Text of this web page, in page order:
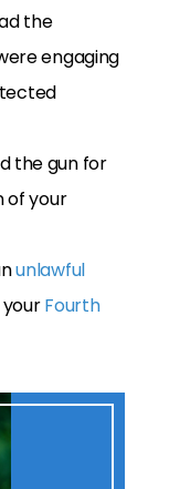
the
engaging
the gun for
of your
unlawful
Fourth